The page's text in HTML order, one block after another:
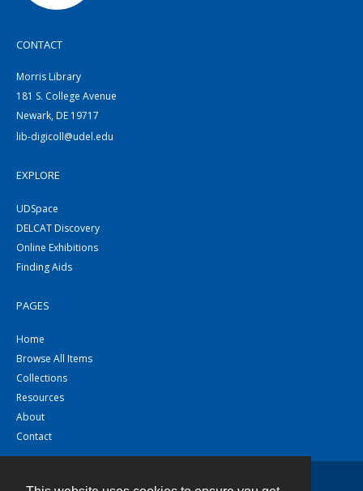
CONTACT
Morris Library
181 S. College Avenue
Newark, DE 19717
lib-digicoll@udel.edu
EXPLORE
UDSpace
DELCAT Discovery
Online Exhibitions
Finding Aids
PAGES
Home
Browse All Items
Collections
Resources
About
Contact